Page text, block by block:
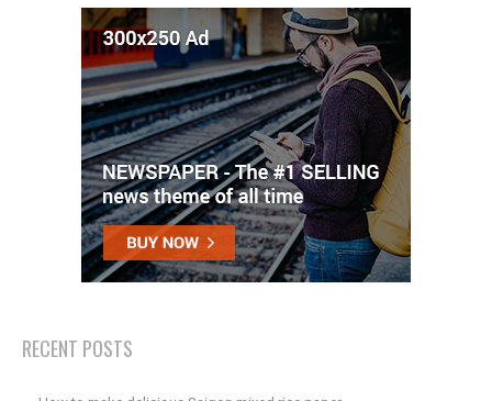
RECENT POSTS